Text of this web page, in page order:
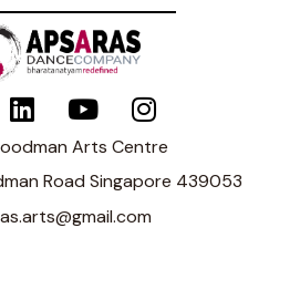
Arts Centre
Road Singapore 439053